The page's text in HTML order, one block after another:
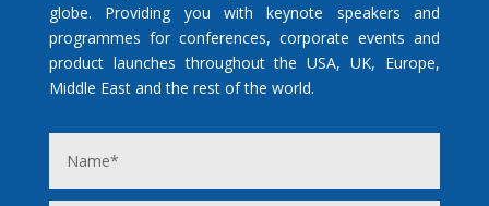
globe. Providing you with keynote speakers and
programmes for conferences, corporate events and
product launches throughout the USA, UK, Europe,
Middle East and the rest of the world.